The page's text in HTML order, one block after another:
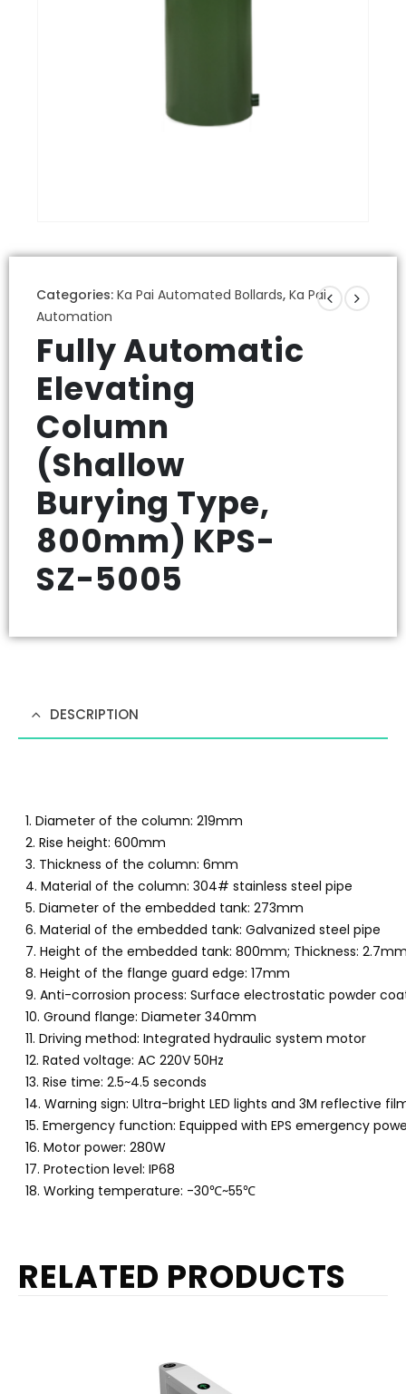
Categories: Ka Pai Automated Bollards, Ka Pai
Automation
Fully Automatic
Elevating
Column
(Shallow
Burying Type,
800mm) KPS-
SZ-5005
DESCRIPTION
1. Diameter of the column: 219mm
2. Rise height: 600mm
3. Thickness of the column: 6mm
4. Material of the column: 304# stainless steel pipe
5. Diameter of the embedded tank: 273mm
6. Material of the embedded tank: Galvanized steel pipe
7. Height of the embedded tank: 800mm; Thickness:
8. Height of the flange guard edge: 17mm
9. Anti-corrosion process: Surface electrostatic powder
10. Ground flange: Diameter 340mm
11. Driving method: Integrated hydraulic system motor
12. Rated voltage: AC 220V 50Hz
13. Rise time: 2.5~4.5 seconds
14. Warning sign: Ultra-bright LED lights and 3M reflective
15. Emergency function: Equipped with EPS emergency
16. Motor power: 280W
17. Protection level: IP68
18. Working temperature: -30℃~55℃
RELATED PRODUCTS